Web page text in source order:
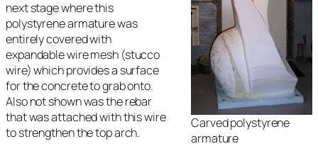
Carved polystyrene
armature
next stage where this
polystyrene armature was
entirely covered with
expandable wire mesh (stucco
wire) which provides a surface
for the concrete to grab onto.
Also not shown was the rebar
that was attached with this wire
to strengthen the top arch.